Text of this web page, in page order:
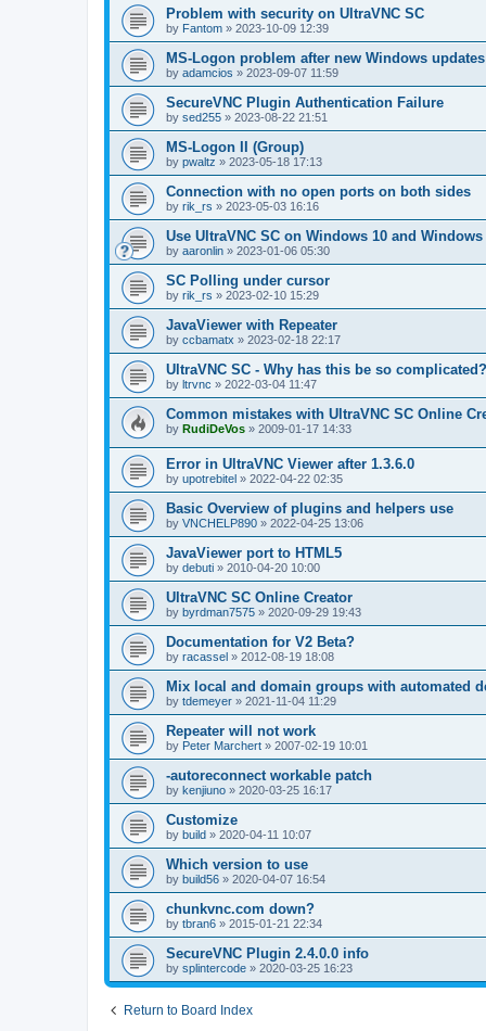
Problem with security on UltraVNC SC
by Fantom » 2023-10-09 12:39
MS-Logon problem after new Windows updates
by adamcios » 2023-09-07 11:59
SecureVNC Plugin Authentication Failure
by sed255 » 2023-08-22 21:51
MS-Logon II (Group)
by pwaltz » 2023-05-18 17:13
Connection with no open ports on both sides
by rik_rs » 2023-05-03 16:16
Use UltraVNC SC on Windows 10 and
by aaronlin » 2023-01-06 05:30
SC Polling under cursor
by rik_rs » 2023-02-10 15:29
JavaViewer with Repeater
by ccbamatx » 2023-02-18 22:17
UltraVNC SC - Why has this be so complicated?
by ltrvnc » 2022-03-04 11:47
Common mistakes with UltraVNC SC Online
by RudiDeVos » 2009-01-17 14:33
Error in UltraVNC Viewer after 1.3.6.0
by upotrebitel » 2022-04-22 02:35
Basic Overview of plugins and helpers use
by VNCHELP890 » 2022-04-25 13:06
JavaViewer port to HTML5
by debuti » 2010-04-20 10:00
UltraVNC SC Online Creator
by byrdman7575 » 2020-09-29 19:43
Documentation for V2 Beta?
by racassel » 2012-08-19 18:08
Mix local and domain groups with automated
by tdemeyer » 2021-11-04 11:29
Repeater will not work
by Peter Marchert » 2007-02-19 10:01
-autoreconnect workable patch
by kenjiuno » 2020-03-25 16:17
Customize
by build » 2020-04-11 10:07
Which version to use
by build56 » 2020-04-07 16:54
chunkvnc.com down?
by tbran6 » 2015-01-21 22:34
SecureVNC Plugin 2.4.0.0 info
by splintercode » 2020-03-25 16:23
Return to Board Index